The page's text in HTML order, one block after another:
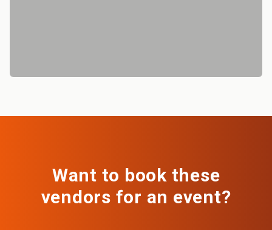
Want to book these
vendors for an event?